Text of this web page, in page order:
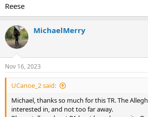
Reese
MichaelMerry
Nov 16, 2023
UCanoe_2 said:
Michael, thanks so much for this TR. The
interested in, and not too far away.